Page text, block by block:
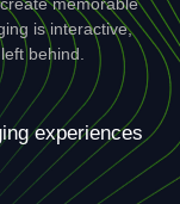
memorable
is interactive,
behind.
experiences